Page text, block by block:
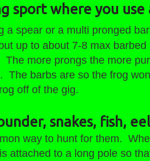
sport where you use
a spear or a multi pronged
up to about 7-8 max
more prongs the more
barbs are so the frog
off of the gig.
snakes, fish,
way to hunt for them.
attached to a long pole so